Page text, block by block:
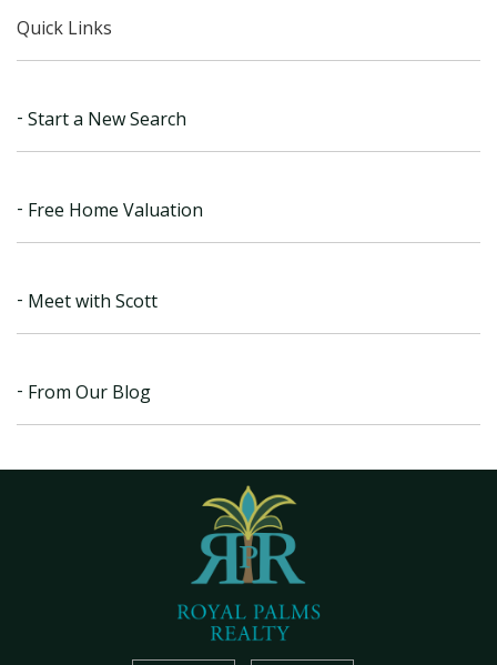
Quick Links
Start a New Search
Free Home Valuation
Meet with Scott
From Our Blog